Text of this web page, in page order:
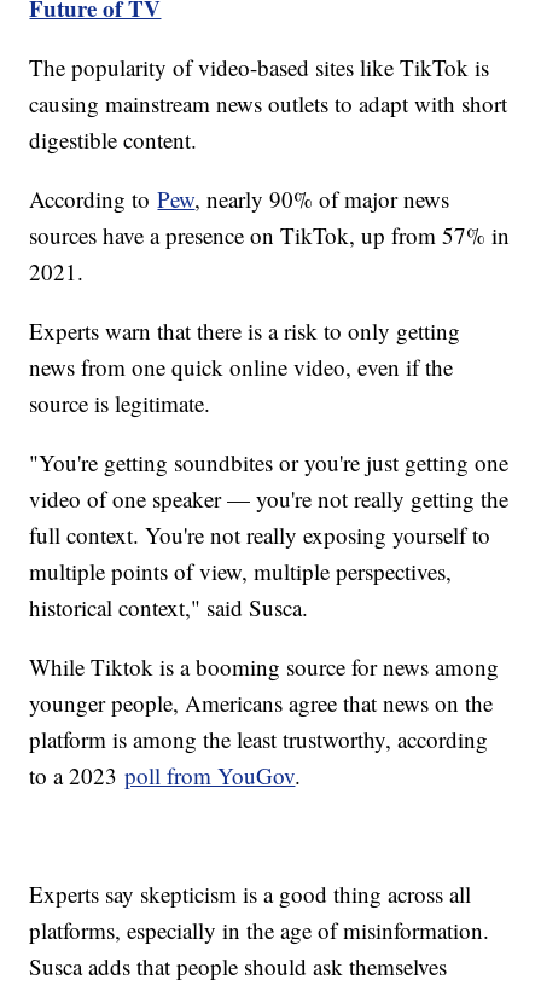
Future of TV
The popularity of video-based sites like TikTok is
causing mainstream news outlets to adapt with short
digestible content.
According toPew, nearly 90% of major news
sources have a presence on TikTok, up from 57% in
2021.
Experts warn that there is a risk to only getting
news from one quick online video, even if the
source is legitimate.
"You're getting soundbites or you're just getting one
video of one speaker — you're not really getting the
full context. You're not really exposing yourself to
multiple points of view, multiple perspectives,
historical context," said Susca.
While Tiktok is a booming source for news among
younger people, Americans agree that news on the
platform is among the least trustworthy, according
to a 2023poll from YouGov.
Experts say skepticism is a good thing across all
platforms, especially in the age of misinformation.
Susca adds that people should ask themselves